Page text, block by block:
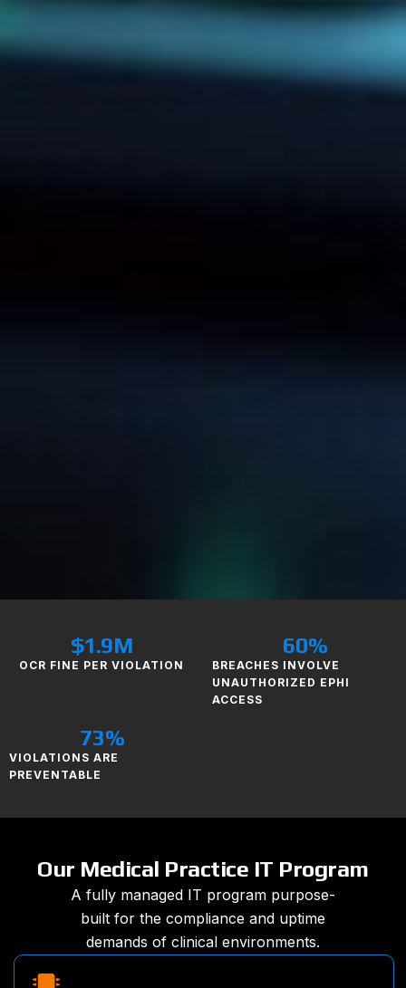
OCR FINE PER VIOLATION
$1.9M
BREACHES INVOLVE
UNAUTHORIZED EPHI
ACCESS
60%
VIOLATIONS ARE
PREVENTABLE
73%
Our Medical Practice IT Program
A fully managed IT program purpose-
built for the compliance and uptime
demands of clinical environments.